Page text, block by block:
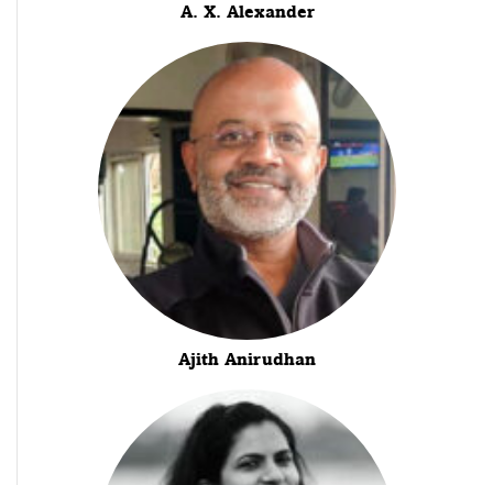
A. X. Alexander
Ajith Anirudhan